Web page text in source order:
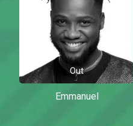
Out
Emmanuel